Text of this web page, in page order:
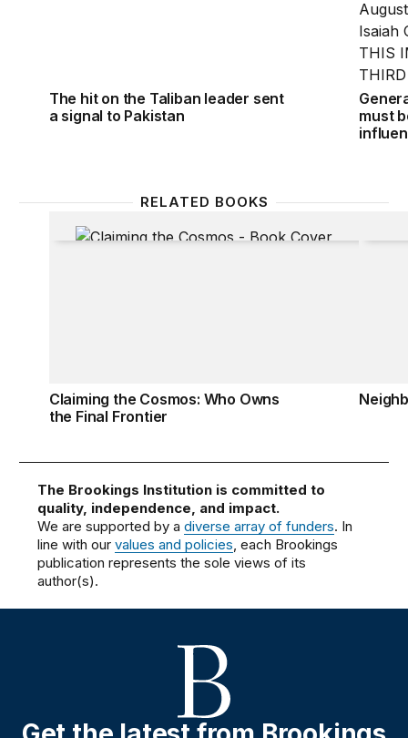
The hit on the Taliban leader sent
a signal to Pakistan
must
RELATED BOOKS
Claiming the Cosmos: Who Owns the Final Frontier
Claiming the Cosmos: Who Owns
the Final Frontier
The Brookings Institution is committed to
quality, independence, and impact.
We are supported by adiverse array of funders. In
line with ourvalues and policies, each Brookings
publication represents the sole views of its
author(s).